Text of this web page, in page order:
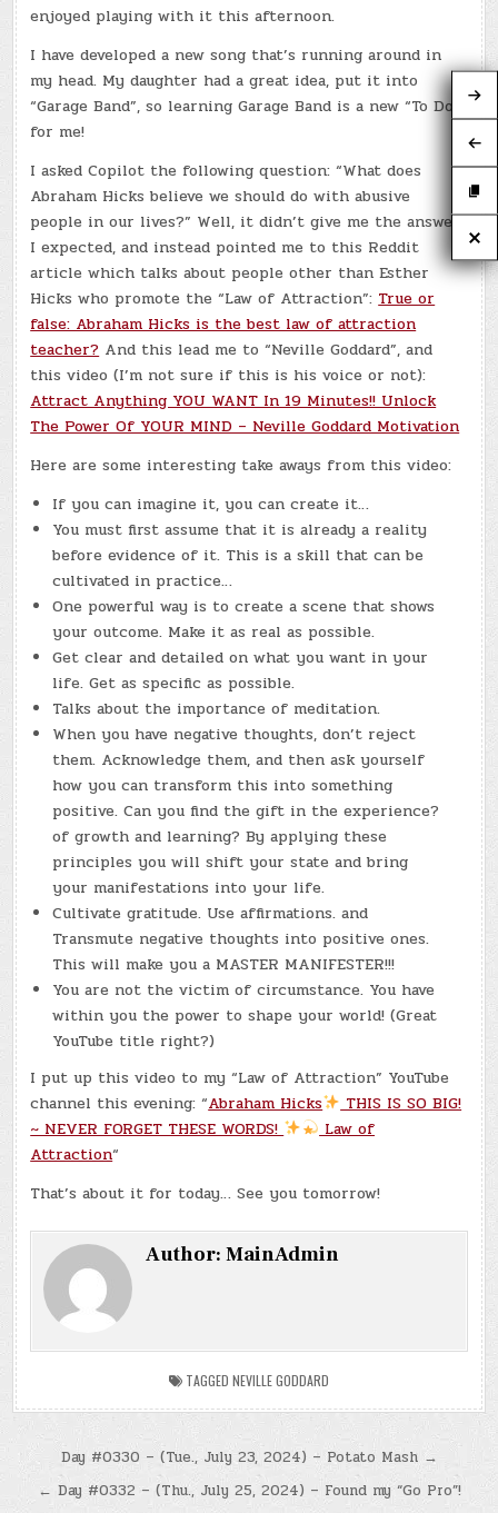
enjoyed playing with it this afternoon.
I have developed a new song that’s running around in
my head. My daughter had a great idea, put it into
“Garage Band”, so learning Garage Band is a new “To Do”
for me!
I asked Copilot the following question: “What does
Abraham Hicks believe we should do with abusive
people in our lives?” Well, it didn’t give me the answer
I expected, and instead pointed me to this Reddit
article which talks about people other than Esther
Hicks who promote the “Law of Attraction”: True or
false: Abraham Hicks is the best law of attraction
teacher? And this lead me to “Neville Goddard”, and
this video (I’m not sure if this is his voice or not):
Attract Anything YOU WANT In 19 Minutes!! Unlock
The Power Of YOUR MIND – Neville Goddard Motivation
Here are some interesting take aways from this video:
If you can imagine it, you can create it…
You must first assume that it is already a reality
before evidence of it. This is a skill that can be
cultivated in practice…
One powerful way is to create a scene that shows
your outcome. Make it as real as possible.
Get clear and detailed on what you want in your
life. Get as specific as possible.
Talks about the importance of meditation.
When you have negative thoughts, don’t reject
them. Acknowledge them, and then ask yourself
how you can transform this into something
positive. Can you find the gift in the experience?
of growth and learning? By applying these
principles you will shift your state and bring
your manifestations into your life.
Cultivate gratitude. Use affirmations. and
Transmute negative thoughts into positive ones.
This will make you a MASTER MANIFESTER!!!
You are not the victim of circumstance. You have
within you the power to shape your world! (Great
YouTube title right?)
I put up this video to my “Law of Attraction” YouTube
channel this evening: “Abraham Hicks
THIS IS SO BIG!
~ NEVER FORGET THESE WORDS!
Law of
Attraction“
That’s about it for today… See you tomorrow!
Author:MainAdmin
TAGGED NEVILLE GODDARD
Post
navigation
Day #0330 – (Tue., July 23, 2024) – Potato Mash →
← Day #0332 – (Thu., July 25, 2024) – Found my “Go Pro”!